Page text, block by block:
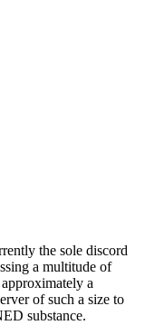
the sole discord
a multitude of
a
of such a size to
substance.